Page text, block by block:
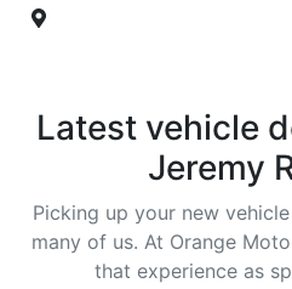
Latest vehicle
Jeremy
Picking up your new
many of us. At Orange
that experience as